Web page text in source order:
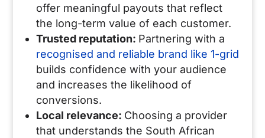
offer meaningful payouts that reflect
the long-term value of each customer.
Trusted reputation: Partnering with a
recognised and reliable brand like 1-grid
builds confidence with your audience
and increases the likelihood of
conversions.
Local relevance: Choosing a provider
that understands the South African